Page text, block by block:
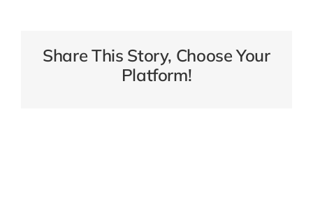
Share This Story, Choose Your
Platform!